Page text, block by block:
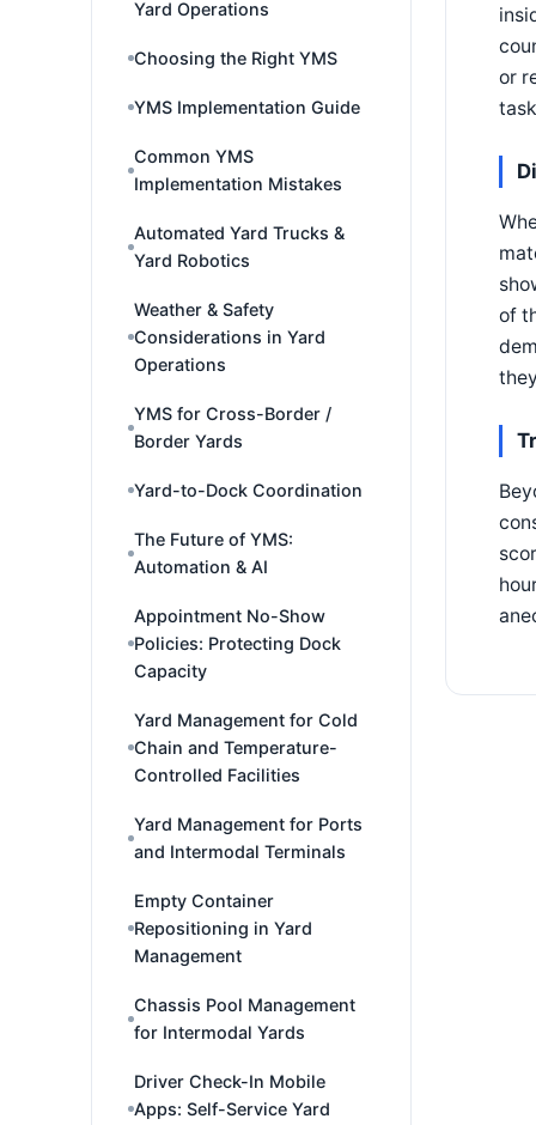
Yard Operations
Choosing the Right YMS
YMS Implementation Guide
Common YMS
Implementation Mistakes
Automated Yard Trucks &
Yard Robotics
Weather & Safety
Considerations in Yard
Operations
YMS for Cross-Border /
Border Yards
Yard-to-Dock Coordination
The Future of YMS:
Automation & AI
Appointment No-Show
Policies: Protecting Dock
Capacity
Yard Management for Cold
Chain and Temperature-
Controlled Facilities
Yard Management for Ports
and Intermodal Terminals
Empty Container
Repositioning in Yard
Management
Chassis Pool Management
for Intermodal Yards
Driver Check-In Mobile
Apps: Self-Service Yard
or
of